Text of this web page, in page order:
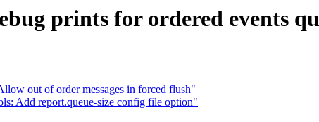
prints for ordered events
out of order messages in forced flush"
Add report.queue-size config file option"